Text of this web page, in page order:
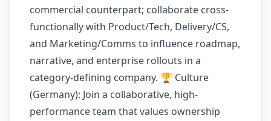
commercial counterpart; collaborate cross-
functionally with Product/Tech, Delivery/CS,
and Marketing/Comms to influence roadmap,
narrative, and enterprise rollouts in a
category-defining company. 🏆 Culture
(Germany): Join a collaborative, high-
performance team that values ownership